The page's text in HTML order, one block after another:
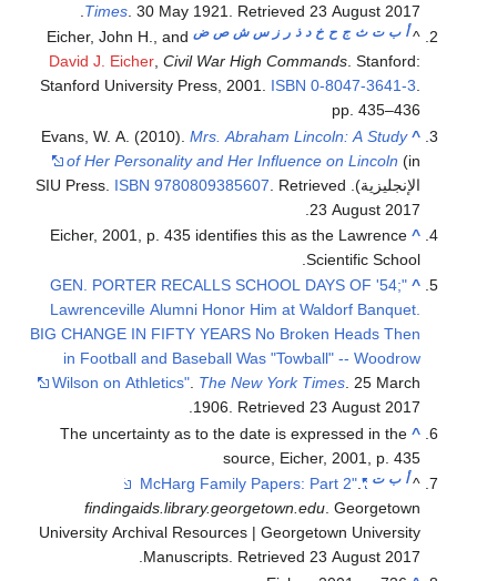
Times . 30 May 1921 . Retrieved 23 August 2017
^أ ب ت ث ج ح خ د ذ ر ز س ش ص ض Eicher, John H., and
David J. Eicher ,Civil War High Commands . Stanford:
Stanford University Press, 2001. ISBN 0-8047-3641-3
pp. 435–436
^
Evans, W. A. (2010).Mrs. Abraham Lincoln: A Study
of Her Personality and Her Influence on Lincoln (in
الإنجليزية). SIU Press.
ISBN 9780809385607 . Retrieved
23 August 2017
^
Eicher, 2001, p. 435 identifies this as the Lawrence
Scientific School.
^
"GEN. PORTER RECALLS SCHOOL DAYS OF '54;
Lawrenceville Alumni Honor Him at Waldorf Banquet.
BIG CHANGE IN FIFTY YEARS No Broken Heads Then
in Football and Baseball Was "Towball" -- Woodrow
Wilson on Athletics". The New York Times. 25 March
1906. Retrieved23 August 2017
.
^
The uncertainty as to the date is expressed in the
source, Eicher, 2001, p. 435
^أ ب ت "McHarg Family Papers: Part 2"
.
findingaids.library.georgetown.edu . Georgetown
University Archival Resources | Georgetown University
Manuscripts . Retrieved 23 August 2017